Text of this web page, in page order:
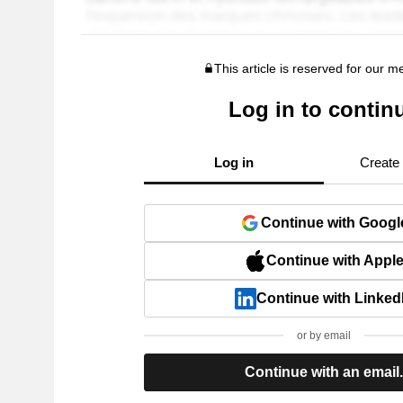
This article is reserved for our
Log in to
Log in Create
Continue with
Continue with Apple
Continue with
or by email
Continue with an email.